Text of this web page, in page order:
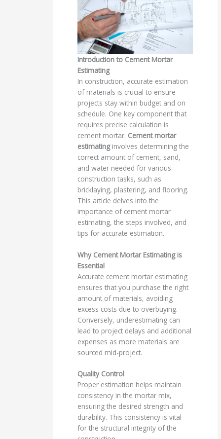
Introduction to Cement Mortar
Estimating
In construction, accurate estimation
of materials is crucial to ensure
projects stay within budget and on
schedule. One key component that
requires precise calculation is
cement mortar. Cement mortar
estimatinginvolves determining the
correct amount of cement, sand,
and water needed for various
construction tasks, such as
bricklaying, plastering, and flooring.
This article delves into the
importance of cement mortar
estimating, the steps involved, and
tips for accurate estimation.
Why Cement Mortar Estimating is
Essential
Accurate cement mortar estimating
ensures that you purchase the right
amount of materials, avoiding
excess costs due to overbuying.
Conversely, underestimating can
lead to project delays and additional
expenses as more materials are
sourced mid-project.
Quality Control
Proper estimation helps maintain
consistency in the mortar mix,
ensuring the desired strength and
durability. This consistency is vital
for the structural integrity of the